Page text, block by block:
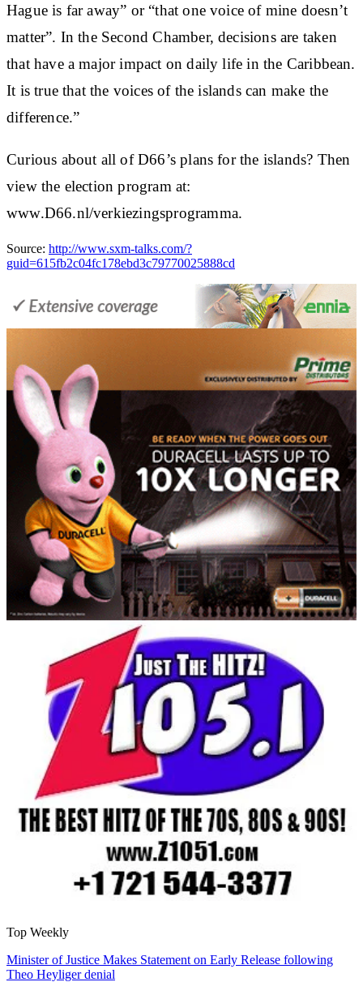
Hague is far away” or “that one voice of mine doesn’t
matter”. In the Second Chamber, decisions are taken
that have a major impact on daily life in the Caribbean.
It is true that the voices of the islands can make the
difference.”
Curious about all of D66’s plans for the islands? Then
view the election program at:
www.D66.nl/verkiezingsprogramma.
Source: http://www.sxm-talks.com/?
guid=615fb2c04fc178ebd3c79770025888cd
Top Weekly
Minister of Justice Makes Statement on Early Release following
Theo Heyliger denial